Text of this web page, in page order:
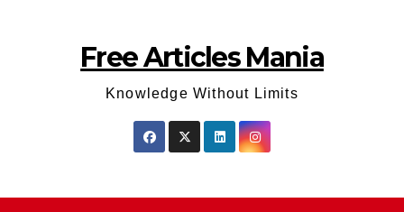
Free Articles Mania
Knowledge Without Limits